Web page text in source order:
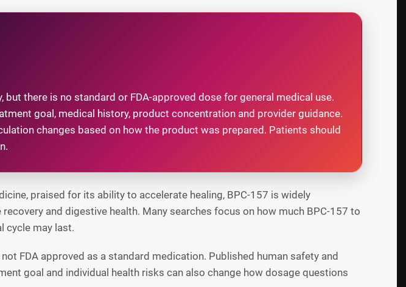
there is no standard or FDA-approved dose for general medical use.
goal, medical history, product concentration and provider guidance.
changes based on how the product was prepared. Patients should
praised for its ability to accelerate healing, BPC-157 is widely
and digestive health. Many searches focus on how much BPC-157 to
cycle may last.
FDA approved as a standard medication. Published human safety and
goal and individual health risks can also change how dosage questions